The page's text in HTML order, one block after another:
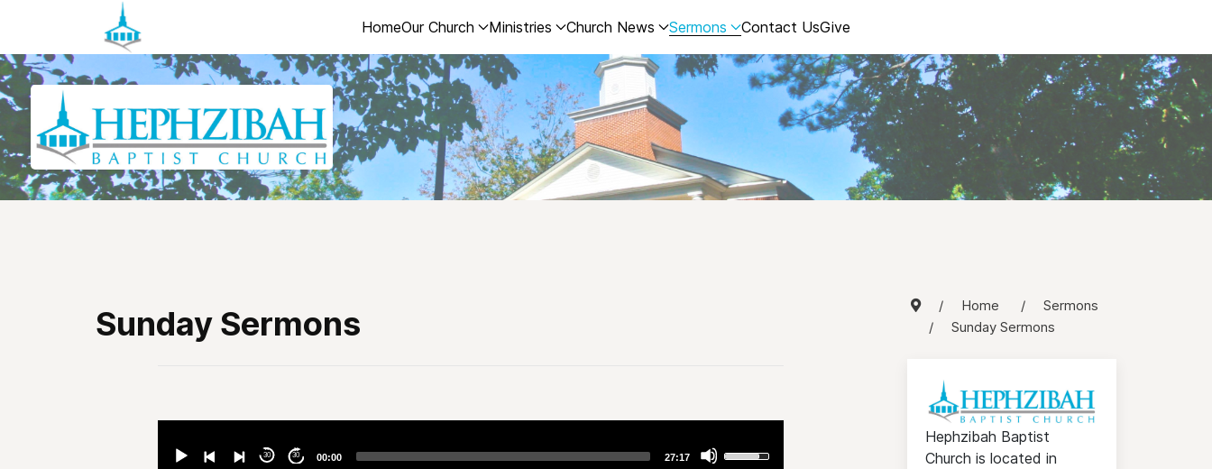
HomeOur Church Ministries Church News Sermons Contact UsGive
Sunday Sermons
Player
30 30 00:00 27:17
Home
Sermons
Sunday Sermons
Hephzibah Baptist
Church is located in